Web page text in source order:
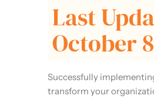
Last
October
Successfully
transform your